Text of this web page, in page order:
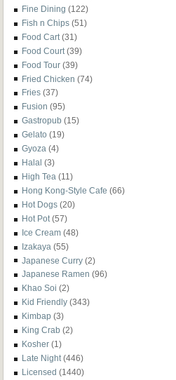
Fine Dining (122)
Fish n Chips (51)
Food Cart (31)
Food Court (39)
Food Tour (39)
Fried Chicken (74)
Fries (37)
Fusion (95)
Gastropub (15)
Gelato (19)
Gyoza (4)
Halal (3)
High Tea (11)
Hong Kong-Style Cafe (66)
Hot Dogs (20)
Hot Pot (57)
Ice Cream (48)
Izakaya (55)
Japanese Curry (2)
Japanese Ramen (96)
Khao Soi (2)
Kid Friendly (343)
Kimbap (3)
King Crab (2)
Kosher (1)
Late Night (446)
Licensed (1440)